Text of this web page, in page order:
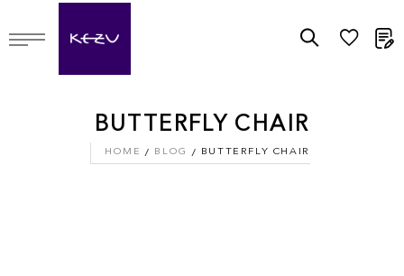
BUTTERFLY CHAIR
HOME BLOG BUTTERFLY CHAIR